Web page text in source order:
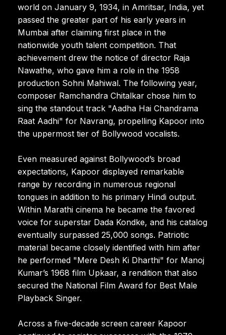
world on January 9, 1934, in Amritsar, India, yet
passed the greater part of his early years in
Mumbai after claiming first place in the
nationwide youth talent competition. That
achievement drew the notice of director Raja
Nawathe, who gave him a role in the 1958
production Sohni Mahiwal. The following year,
composer Ramchandra Chitalkar chose him to
sing the standout track "Aadha Hai Chandrama
Raat Aadhi" for Navrang, propelling Kapoor into
the uppermost tier of Bollywood vocalists.
Even measured against Bollywood’s broad
expectations, Kapoor displayed remarkable
range by recording in numerous regional
tongues in addition to his primary Hindi output.
Within Marathi cinema he became the favored
voice for superstar Dada Kondke, and his catalog
eventually surpassed 25,000 songs. Patriotic
material became closely identified with him after
he performed "Mere Desh Ki Dharthi" for Manoj
Kumar’s 1968 film Upkaar, a rendition that also
secured the National Film Award for Best Male
Playback Singer.
Across a five-decade screen career Kapoor